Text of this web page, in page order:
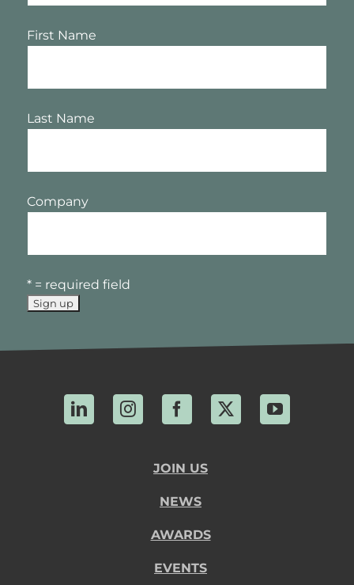
First Name
Last Name
Company
* = required field
LinkedInInstagramFacebook
X YouTube
JOIN US
NEWS
AWARDS
EVENTS